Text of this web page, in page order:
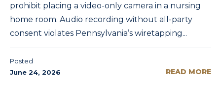
prohibit placing a video-only camera in a nursing
home room. Audio recording without all-party
consent violates Pennsylvania’s wiretapping...
Posted
June 24, 2026
READ MORE